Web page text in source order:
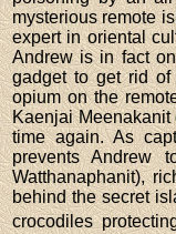
mysterious remote
expert in oriental
Andrew is in fact
gadget to get rid of
opium on the
Kaenjai
time again. As
prevents Andrew
Watthanaphanit),
behind the secret
crocodiles